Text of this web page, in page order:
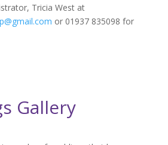
Tricia West at
or 01937 835098 for
Gallery